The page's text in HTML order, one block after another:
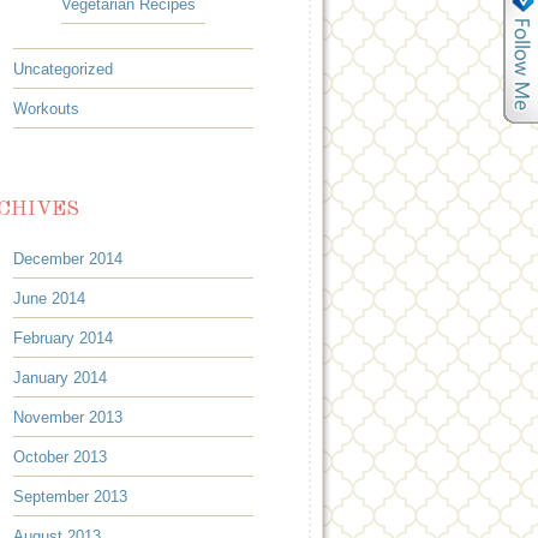
Vegetarian Recipes
Uncategorized
Workouts
December 2014
June 2014
February 2014
January 2014
November 2013
October 2013
September 2013